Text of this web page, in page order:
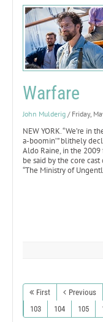
Warfare
John Mulderig / Friday,
NEW YORK. “We’re in
a-boomin’” blithely
Aldo Raine, in the 2009
be said by the core
“The Ministry of
First Previous
103
104 105